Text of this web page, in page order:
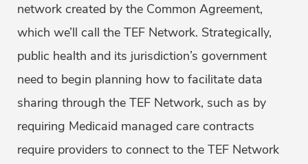
network created by the Common Agreement,
which we’ll call the TEF Network. Strategically,
public health and its jurisdiction’s government
need to begin planning how to facilitate data
sharing through the TEF Network, such as by
requiring Medicaid managed care contracts
require providers to connect to the TEF Network